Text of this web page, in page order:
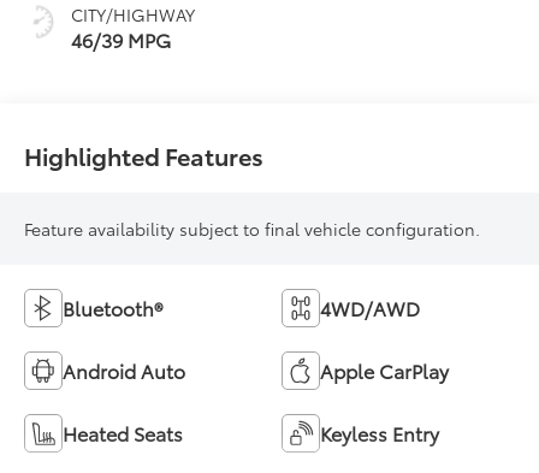
CITY/HIGHWAY
46/39 MPG
Highlighted Features
Feature availability subject to final vehicle configuration.
Bluetooth® 4WD/AWD
Android Auto Apple CarPlay
Heated Seats Keyless Entry